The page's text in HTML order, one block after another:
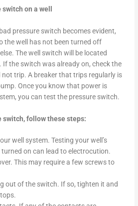
on a well
pressure switch becomes evident,
the well has not been turned off
The well switch will be located
If the switch was already on, check the
not trip. A breaker that trips regularly is
Once you know that power is
you can test the pressure switch.
switch, follow these steps:
well system. Testing your well’s
on can lead to electrocution.
This may require a few screws to
out of the switch. If so, tighten it and